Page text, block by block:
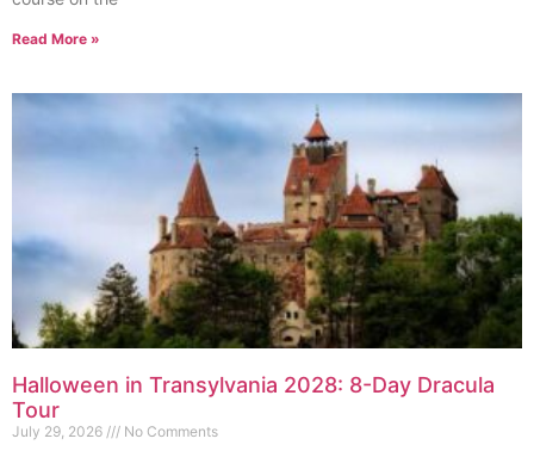
Read More »
Halloween in Transylvania 2028: 8-Day Dracula
Tour
July 29, 2026 No Comments